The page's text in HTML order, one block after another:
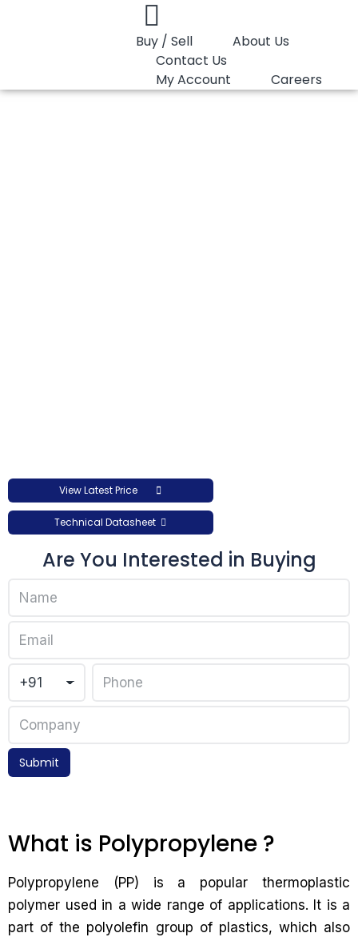
Buy / Sell
About Us
Contact Us
My Account
Careers
View Latest Price
Technical Datasheet
Are You Interested in Buying
Submit
What is Polypropylene ?
Polypropylene (PP) is a popular thermoplastic
polymer used in a wide range of applications. It is a
part of the polyolefin group of plastics, which also